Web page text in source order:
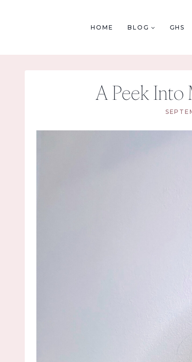
HOME BLOG GHS
A Peek Into